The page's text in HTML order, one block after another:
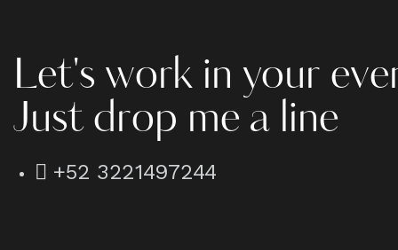
Let's work in your
Just drop me a line
+52 3221497244